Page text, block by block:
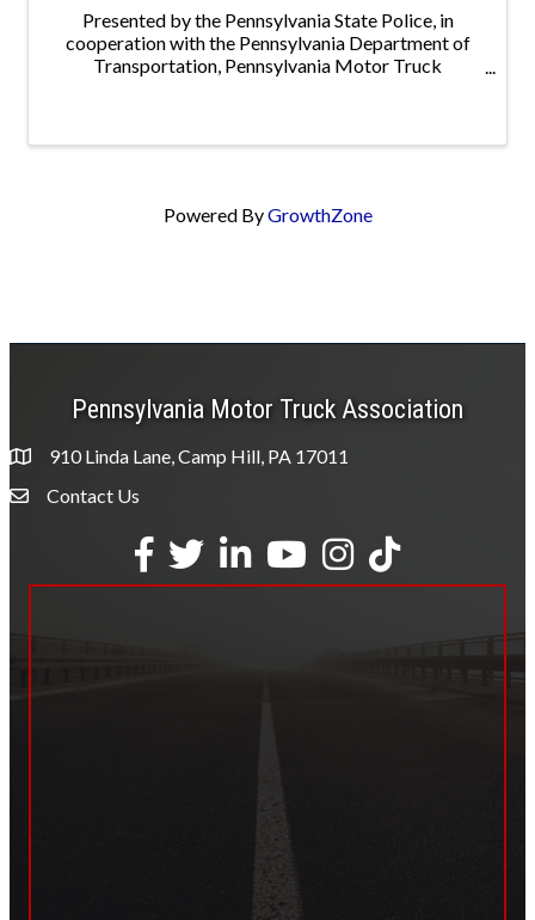
Presented by the Pennsylvania State Police, in
cooperation with the Pennsylvania Department of
Transportation, Pennsylvania Motor Truck
Powered ByGrowthZone
Pennsylvania Motor Truck Association
910 Linda Lane, Camp Hill, PA 17011
Envelope Icon
Contact Us
Facebook
TwitterLinkedInYouTubeInstagram
tiktok